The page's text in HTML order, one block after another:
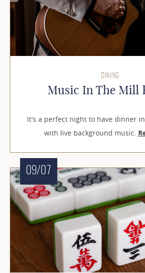
DINING
Music In The Mill
It's a perfect night to have dinner
with live background music.
09/07